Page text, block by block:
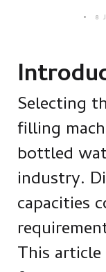
8
Selecting
filling
bottled
industry.
capacities
This